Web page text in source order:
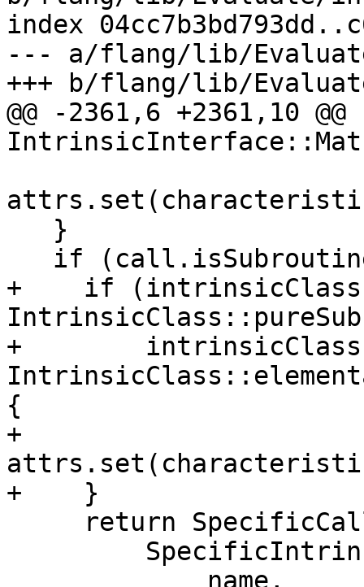
index
--- a/flang/lib/
+++ b/flang/lib/
@@ -2361,6 +2361,10
+    if (intrinsicClass
+        intrinsicClass
{
+
+    }